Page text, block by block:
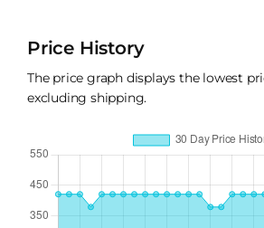
Price History
The price graph displays the lowest
excluding shipping.